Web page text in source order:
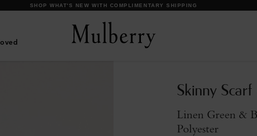
DISCOVER OUR ICONIC BAYSWATER FAMILY
Skinny
Linen Green &
Polyester